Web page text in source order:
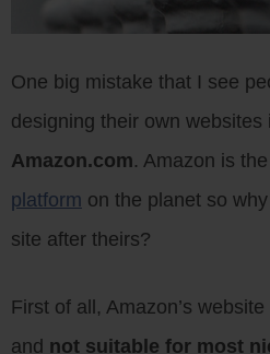
One big mistake that I see
designing their own websites
Amazon.com. Amazon is
platform on the planet so
site after theirs?
First of all, Amazon’s
and not suitable for most